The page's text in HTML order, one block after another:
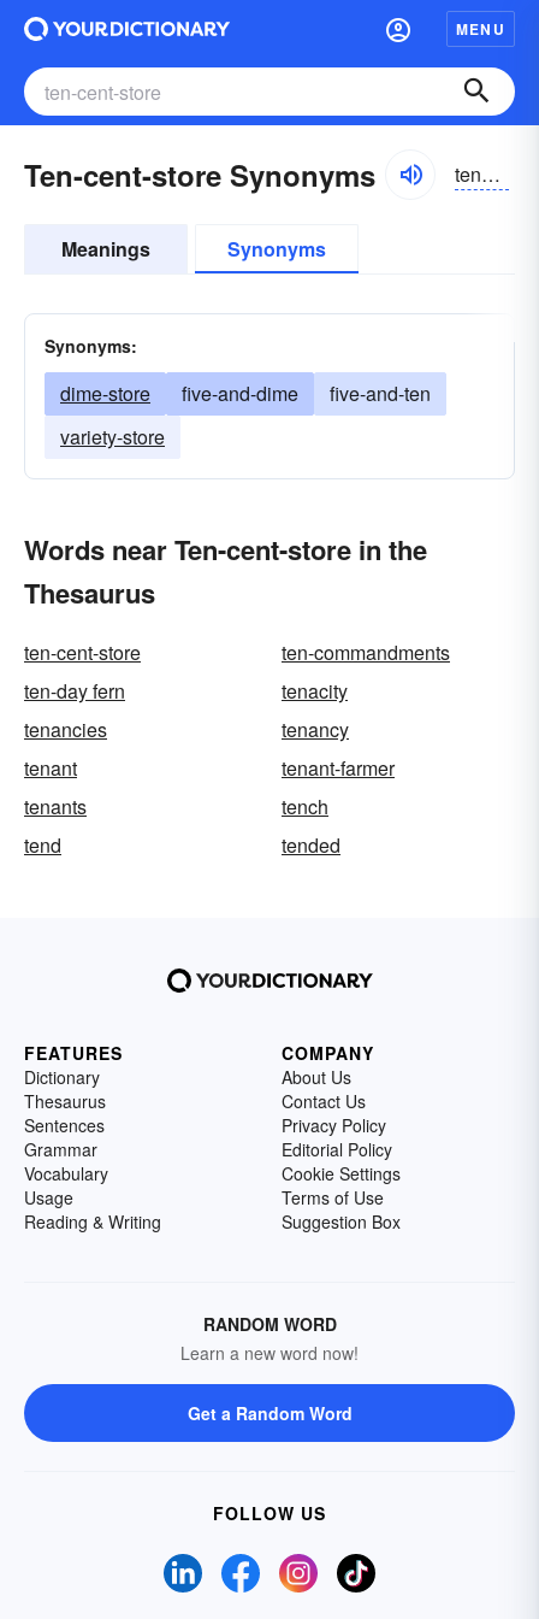
MENU
Ten-cent-store Synonyms tensent
Meanings Synonyms
Synonyms:
dime-store five-and-dime
five-and-ten
variety-store
Words near Ten-cent-store in the
Thesaurus
ten-cent-store
ten-commandments
ten-day fern
tenacity
tenancies
tenancy
tenant
tenant-farmer
tenants
tench
tend
tended
FEATURES
Dictionary
Thesaurus
Sentences
Grammar
Vocabulary
Usage
Reading & Writing
COMPANY
About Us
Contact Us
Privacy Policy
Editorial Policy
Cookie Settings
Terms of Use
Suggestion Box
RANDOM WORD
Learn a new word now!
Get a Random Word
FOLLOW US